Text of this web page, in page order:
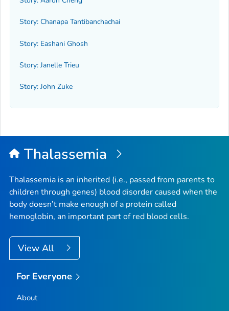
Story: Chanapa Tantibanchachai
Story: Eashani Ghosh
Story: Janelle Trieu
Story: John Zuke
Thalassemia
Thalassemia is an inherited (i.e., passed from parents to
children through genes) blood disorder caused when the
body doesn’t make enough of a protein called
hemoglobin, an important part of red blood cells.
View All
For Everyone
About